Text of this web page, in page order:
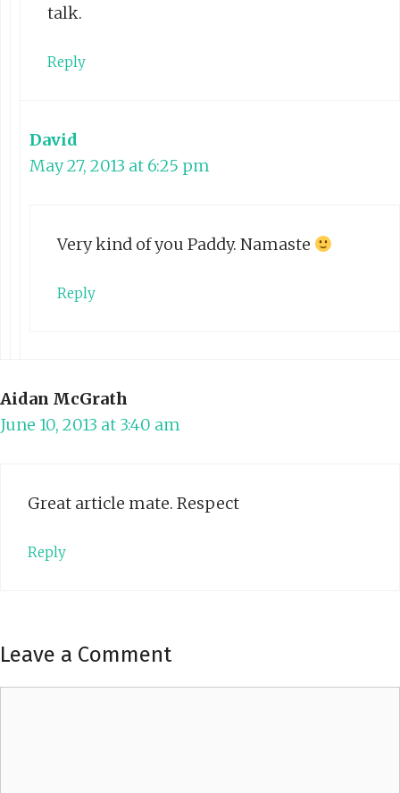
talk.
Reply
David
May 27, 2013 at 6:25 pm
Very kind of you Paddy. Namaste
Reply
Aidan McGrath
June 10, 2013 at 3:40 am
Great article mate. Respect
Reply
Leave a Comment